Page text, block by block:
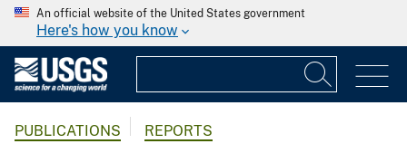
An official website of the United States government
Here's how you know
PUBLICATIONS REPORTS